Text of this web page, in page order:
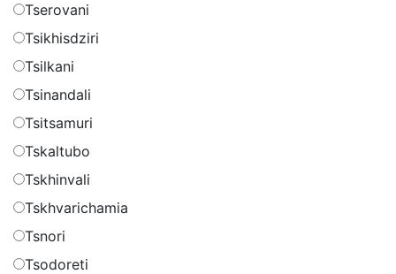
Tserovani
Tsikhisdziri
Tsilkani
Tsinandali
Tsitsamuri
Tskaltubo
Tskhinvali
Tskhvarichamia
Tsnori
Tsodoreti